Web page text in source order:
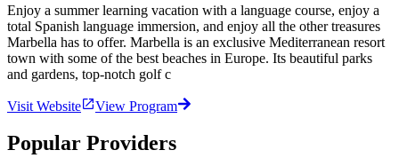
Enjoy a summer learning vacation with a language course, enjoy a
total Spanish language immersion, and enjoy all the other treasures
Marbella has to offer. Marbella is an exclusive Mediterranean resort
town with some of the best beaches in Europe. Its beautiful parks
and gardens, top-notch golf c
Visit Website View Program
Popular Providers